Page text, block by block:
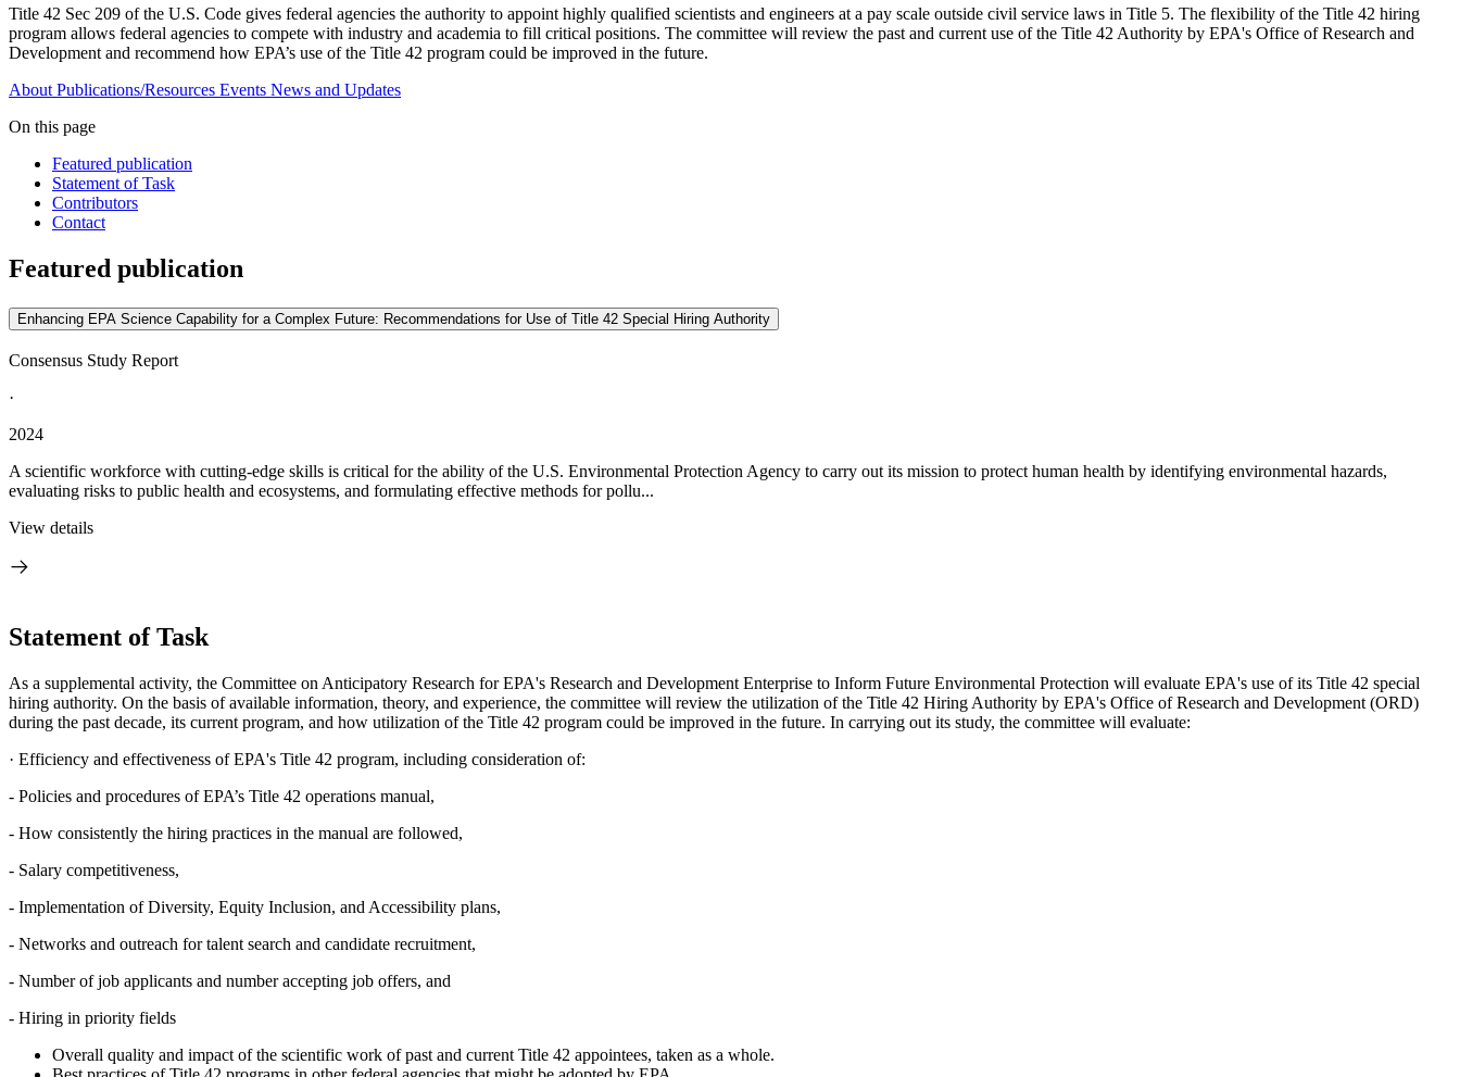
Title 42 Sec 209 of the U.S. Code gives federal agencies the authority to appoint highly qualified scientists and engineers at a pay scale outside civil service laws in Title 5. The flexibility of the Title 42 hiring
program allows federal agencies to compete with industry and academia to fill critical positions. The committee will review the past and current use of the Title 42 Authority by EPA's Office of Research and
Development and recommend how EPA’s use of the Title 42 program could be improved in the future.
About Publications/Resources Events News and Updates
On this page
Featured publication
Statement of Task
Contributors
Contact
Featured publication
Enhancing EPA Science Capability for a Complex Future: Recommendations for Use of Title 42 Special Hiring Authority
Consensus Study Report
·
2024
A scientific workforce with cutting-edge skills is critical for the ability of the U.S. Environmental Protection Agency to carry out its mission to protect human health by identifying environmental hazards,
evaluating risks to public health and ecosystems, and formulating effective methods for pollu...
View details
Statement of Task
As a supplemental activity, the Committee on Anticipatory Research for EPA's Research and Development Enterprise to Inform Future Environmental Protection will evaluate EPA's use of its Title 42 special
hiring authority. On the basis of available information, theory, and experience, the committee will review the utilization of the Title 42 Hiring Authority by EPA's Office of Research and Development (ORD)
during the past decade, its current program, and how utilization of the Title 42 program could be improved in the future. In carrying out its study, the committee will evaluate:
· Efficiency and effectiveness of EPA's Title 42 program, including consideration of:
- Policies and procedures of EPA’s Title 42 operations manual,
- How consistently the hiring practices in the manual are followed,
- Salary competitiveness,
- Implementation of Diversity, Equity Inclusion, and Accessibility plans,
- Networks and outreach for talent search and candidate recruitment,
- Number of job applicants and number accepting job offers, and
- Hiring in priority fields
Overall quality and impact of the scientific work of past and current Title 42 appointees, taken as a whole.